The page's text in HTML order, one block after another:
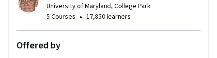
University of Maryland, College Park
5 Courses • 17,850 learners
Offered by